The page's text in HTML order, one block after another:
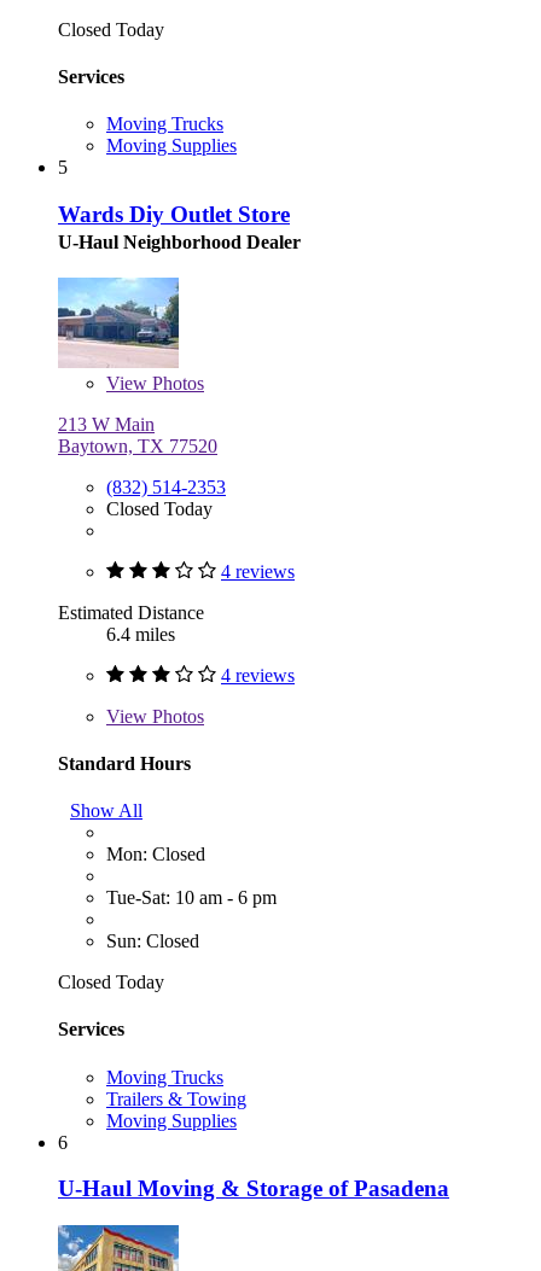
Closed Today
Services
Moving Trucks
Moving Supplies
5
Wards Diy Outlet Store
U-Haul Neighborhood Dealer
View Photos
213 W Main
Baytown, TX 77520
(832) 514-2353
Closed Today
4 reviews
Estimated Distance
6.4 miles
4 reviews
View Photos
Standard Hours
Show All
Mon: Closed
Tue-Sat: 10 am - 6 pm
Sun: Closed
Closed Today
Services
Moving Trucks
Trailers & Towing
Moving Supplies
6
U-Haul Moving & Storage of Pasadena